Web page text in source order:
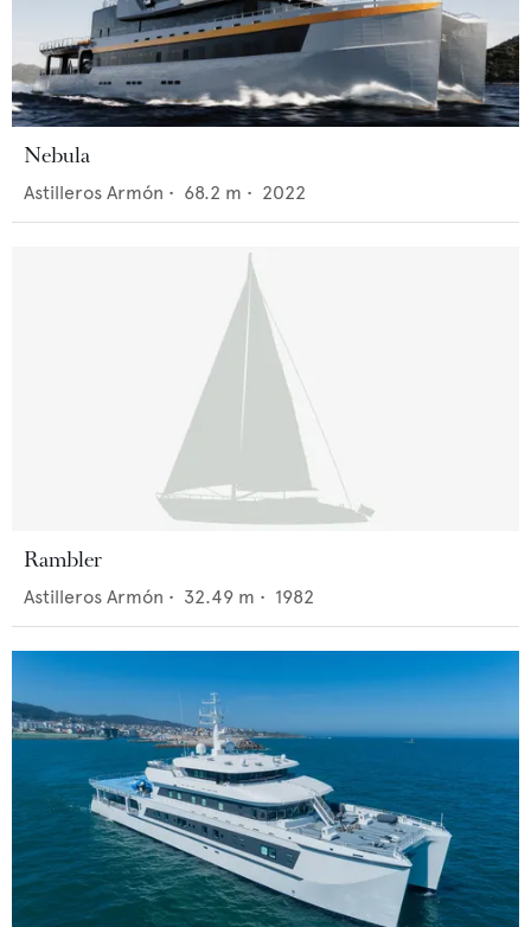
Nebula
Astilleros Armón • 68.2 m • 2022
Rambler
Astilleros Armón • 32.49 m • 1982